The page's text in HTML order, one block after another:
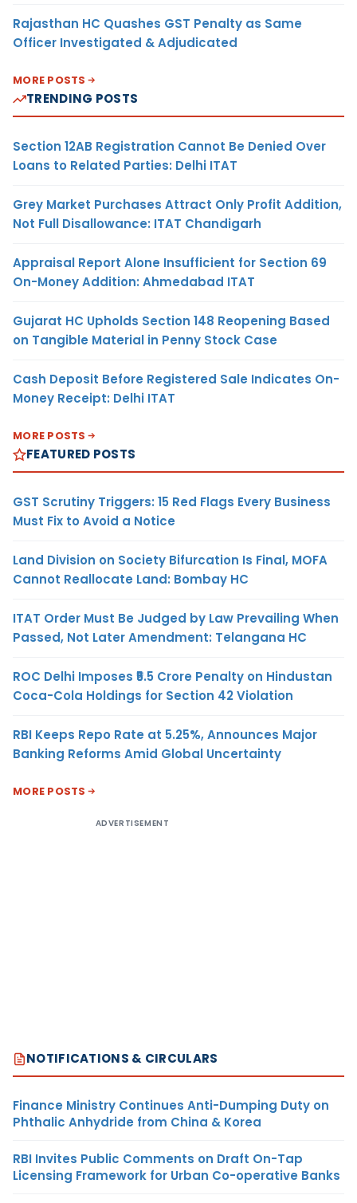
Rajasthan HC Quashes GST Penalty as Same
Officer Investigated & Adjudicated
MORE POSTS
TRENDING POSTS
Section 12AB Registration Cannot Be Denied Over
Loans to Related Parties: Delhi ITAT
Grey Market Purchases Attract Only Profit Addition,
Not Full Disallowance: ITAT Chandigarh
Appraisal Report Alone Insufficient for Section 69
On-Money Addition: Ahmedabad ITAT
Gujarat HC Upholds Section 148 Reopening Based
on Tangible Material in Penny Stock Case
Cash Deposit Before Registered Sale Indicates On-
Money Receipt: Delhi ITAT
MORE POSTS
FEATURED POSTS
GST Scrutiny Triggers: 15 Red Flags Every Business
Must Fix to Avoid a Notice
Land Division on Society Bifurcation Is Final, MOFA
Cannot Reallocate Land: Bombay HC
ITAT Order Must Be Judged by Law Prevailing When
Passed, Not Later Amendment: Telangana HC
ROC Delhi Imposes ₹5.5 Crore Penalty on Hindustan
Coca-Cola Holdings for Section 42 Violation
RBI Keeps Repo Rate at 5.25%, Announces Major
Banking Reforms Amid Global Uncertainty
MORE POSTS
ADVERTISEMENT
NOTIFICATIONS & CIRCULARS
Finance Ministry Continues Anti-Dumping Duty on
Phthalic Anhydride from China & Korea
RBI Invites Public Comments on Draft On-Tap
Licensing Framework for Urban Co-operative Banks